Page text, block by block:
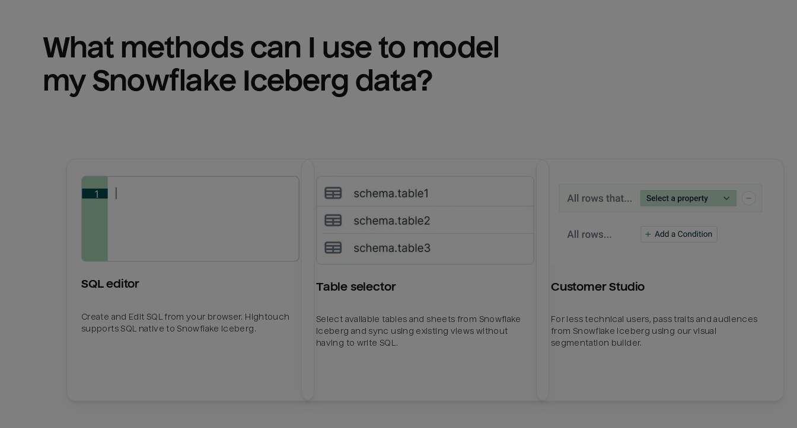
What methods can I use to model
my Snowflake Iceberg data?
SQL editor
Create and Edit SQL from your browser. Hightouch
supports SQL native to Snowflake Iceberg.
Table selector
Select available tables and sheets from Snowflake
Iceberg and sync using existing views without
having to write SQL.
Customer Studio
For less technical users, pass traits and audiences
from Snowflake Iceberg using our visual
segmentation builder.